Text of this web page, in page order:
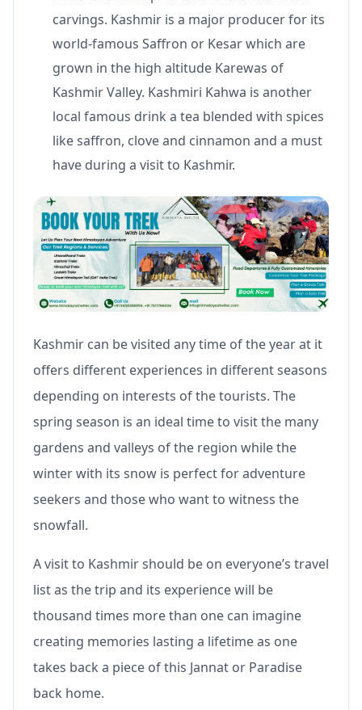
carvings. Kashmir is a major producer for its
world-famous Saffron or Kesar which are
grown in the high altitude Karewas of
Kashmir Valley. Kashmiri Kahwa is another
local famous drink a tea blended with spices
like saffron, clove and cinnamon and a must
have during a visit to Kashmir.
Kashmir can be visited any time of the year at it
offers different experiences in different seasons
depending on interests of the tourists. The
spring season is an ideal time to visit the many
gardens and valleys of the region while the
winter with its snow is perfect for adventure
seekers and those who want to witness the
snowfall.
A visit to Kashmir should be on everyone’s travel
list as the trip and its experience will be
thousand times more than one can imagine
creating memories lasting a lifetime as one
takes back a piece of this Jannat or Paradise
back home.